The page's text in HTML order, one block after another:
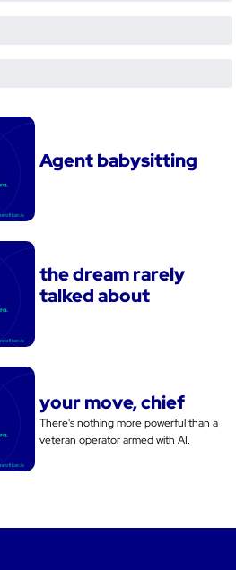
Agent babysitting
the dream rarely
talked about
your move, chief
There's nothing more powerful than a